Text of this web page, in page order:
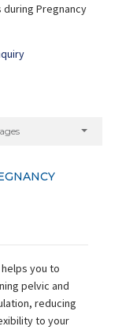
Pregnancy
you to
pelvic and
reducing
to your